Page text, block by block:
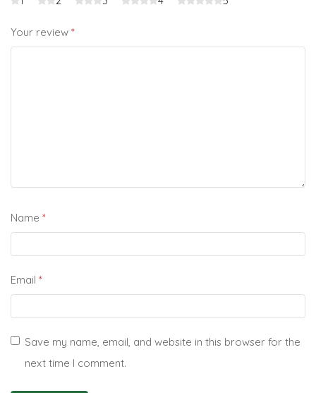
Your review *
Name *
Email *
Save my name, email, and website in this browser for the
next time I comment.